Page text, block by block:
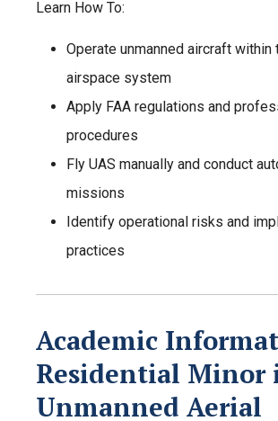
Learn How To:
Operate unmanned aircraft within
airspace system
Apply FAA regulations and
procedures
Fly UAS manually and conduct
missions
Identify operational risks and
practices
Academic
Residential Minor
Unmanned Aerial